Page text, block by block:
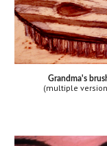
Grandma's
(multiple